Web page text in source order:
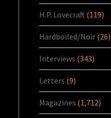
H.P. Lovecraft (119)
Hardboiled/Noir (26)
Interviews (343)
Letters (9)
Magazines (1,712)